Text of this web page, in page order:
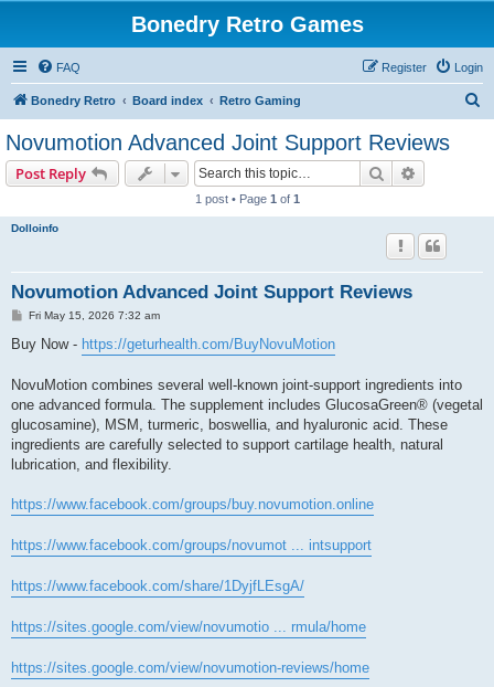
Bonedry Retro Games
FAQ Login
Register
Bonedry Retro Board index Retro Gaming
Novumotion Advanced Joint Support Reviews
Post Reply Search
1 post • Page 1 of 1
Dolloinfo
Novumotion Advanced Joint Support Reviews
P
s
Fri May 15, 2026 7:32 am
Buy Now - https://geturhealth.com/BuyNovuMotion
NovuMotion combines several well-known joint-support ingredients into
one advanced formula. The supplement includes GlucosaGreen® (vegetal
glucosamine), MSM, turmeric, boswellia, and hyaluronic acid. These
ingredients are carefully selected to support cartilage health, natural
lubrication, and flexibility.
https://www.facebook.com/groups/buy.novumotion.online
https://www.facebook.com/groups/novumot ... intsupport
https://www.facebook.com/share/1DyjfLEsgA/
https://sites.google.com/view/novumotio ... rmula/home
https://sites.google.com/view/novumotion-reviews/home